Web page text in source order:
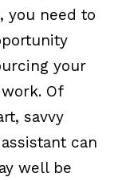
you need to
your
Of
savvy
can
well be